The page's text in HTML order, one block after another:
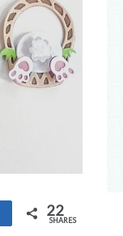
Share 22
SHARES